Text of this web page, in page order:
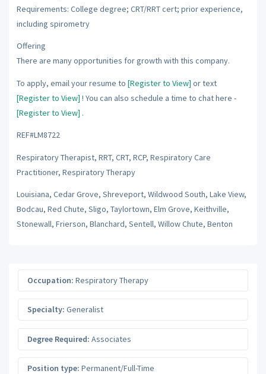
Requirements: College degree; CRT/RRT cert; prior experience,
including spirometry
Offering
There are many opportunities for growth with this company.
To apply, email your resume to [Register to View] or text
[Register to View] ! You can also schedule a time to chat here -
[Register to View] .
REF#LM8722
Respiratory Therapist, RRT, CRT, RCP, Respiratory Care
Practitioner, Respiratory Therapy
Louisiana, Cedar Grove, Shreveport, Wildwood South, Lake View,
Bodcau, Red Chute, Sligo, Taylortown, Elm Grove, Keithville,
Stonewall, Frierson, Blanchard, Sentell, Willow Chute, Benton
Occupation: Respiratory Therapy
Specialty: Generalist
Degree Required: Associates
Position type: Permanent/Full-Time